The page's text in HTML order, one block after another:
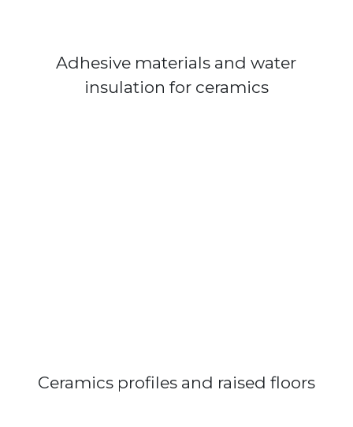
Adhesive materials and water
insulation for ceramics
Ceramics profiles and raised floors